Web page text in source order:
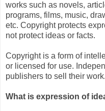
works such as novels,
programs, films, music,
etc. Copyright protects
not protect ideas or facts.
Copyright is a form of
or licensed for use.
publishers to sell their work.
What is expression of